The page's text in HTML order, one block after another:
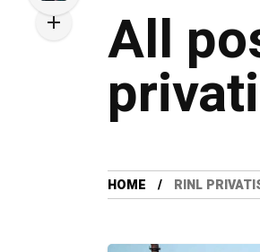
All
HOME RINL